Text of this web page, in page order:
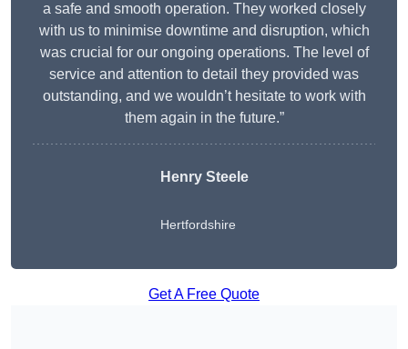
a safe and smooth operation. They worked closely
with us to minimise downtime and disruption, which
was crucial for our ongoing operations. The level of
service and attention to detail they provided was
outstanding, and we wouldn’t hesitate to work with
them again in the future.”
Henry Steele
Hertfordshire
Get A Free Quote